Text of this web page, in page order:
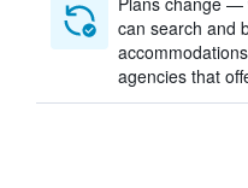
can search and
agencies that